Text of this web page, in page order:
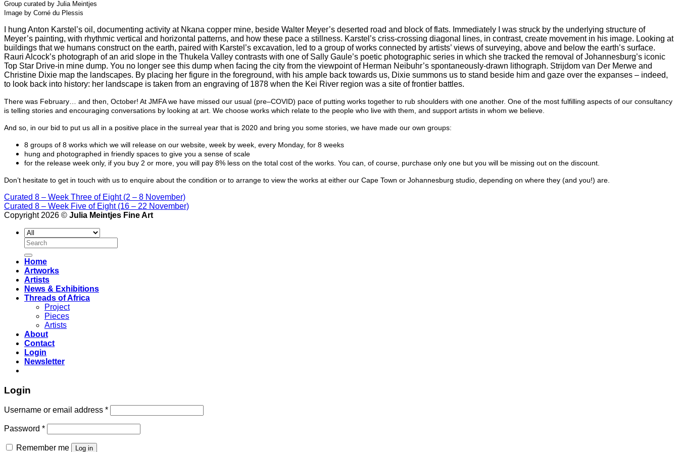
Group curated by Julia Meintjes
Image by Corné du Plessis
I hung Anton Karstel’s oil, documenting activity at Nkana copper mine, beside Walter Meyer’s deserted road and block of flats. Immediately I was struck by the underlying structure of
Meyer’s painting, with rhythmic vertical and horizontal patterns, and how these pace a stillness. Karstel’s criss-crossing diagonal lines, in contrast, create movement in his image. Looking at
buildings that we humans construct on the earth, paired with Karstel’s excavation, led to a group of works connected by artists’ views of surveying, above and below the earth’s surface.
Rauri Alcock’s photograph of an arid slope in the Thukela Valley contrasts with one of Sally Gaule’s poetic photographic series in which she tracked the removal of Johannesburg’s iconic
Top Star Drive-in mine dump. You no longer see this dump when facing the city from the viewpoint of Herman Neibuhr’s spontaneously-drawn lithograph. Strijdom van Der Merwe and
Christine Dixie map the landscapes. By placing her figure in the foreground, with his ample back towards us, Dixie summons us to stand beside him and gaze over the expanses – indeed,
to look back into history: her landscape is taken from an engraving of 1878 when the Kei River region was a site of frontier battles.
There was February… and then, October! At JMFA we have missed our usual (pre–COVID) pace of putting works together to rub shoulders with one another. One of the most fulfilling aspects of our consultancy
is telling stories and encouraging conversations by looking at art. We choose works which relate to the people who live with them, and support artists in whom we believe.
And so, in our bid to put us all in a positive place in the surreal year that is 2020 and bring you some stories, we have made our own groups:
8 groups of 8 works which we will release on our website, week by week, every Monday, for 8 weeks
hung and photographed in friendly spaces to give you a sense of scale
for the release week only, if you buy 2 or more, you will pay 8% less on the total cost of the works. You can, of course, purchase only one but you will be missing out on the discount.
Don’t hesitate to get in touch with us to enquire about the condition or to arrange to view the works at either our Cape Town or Johannesburg studio, depending on where they (and you!) are.
Curated 8 – Week Three of Eight (2 – 8 November)
Curated 8 – Week Five of Eight (16 – 22 November)
Copyright 2026 © Julia Meintjes Fine Art
Search
for:
Home
Artworks
Artists
News & Exhibitions
Threads of Africa
Project
Pieces
Artists
About
Contact
Login
Newsletter
Login
Username or email address *
Password *
Remember me Log in